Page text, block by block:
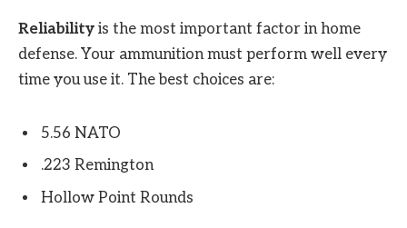
Reliability is the most important factor in home
defense. Your ammunition must perform well every
time you use it. The best choices are:
5.56 NATO
.223 Remington
Hollow Point Rounds